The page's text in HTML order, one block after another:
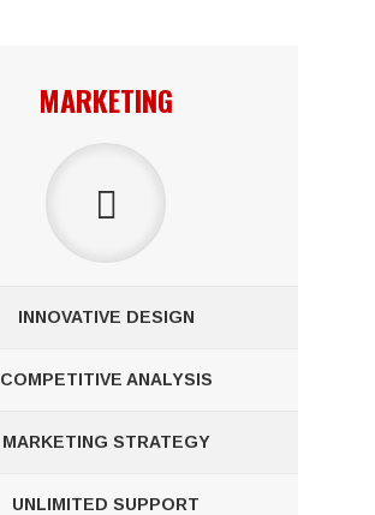
MARKETING
INNOVATIVE DESIGN
COMPETITIVE ANALYSIS
MARKETING STRATEGY
UNLIMITED SUPPORT